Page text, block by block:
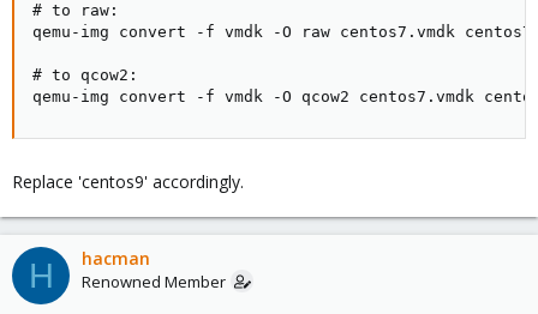
# to raw:
qemu-img convert -f vmdk -O raw centos7.vmdk
# to qcow2:
qemu-img convert -f vmdk -O qcow2 centos7.vmdk
Replace 'centos9' accordingly.
H hacman
Renowned Member